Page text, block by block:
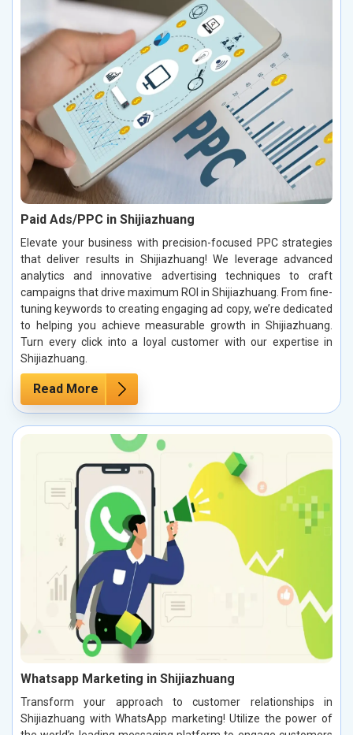
Paid Ads/PPC in Shijiazhuang
Elevate your business with precision-focused PPC strategies
that deliver results in Shijiazhuang! We leverage advanced
analytics and innovative advertising techniques to craft
campaigns that drive maximum ROI in Shijiazhuang. From fine-
tuning keywords to creating engaging ad copy, we’re dedicated
to helping you achieve measurable growth in Shijiazhuang.
Turn every click into a loyal customer with our expertise in
Shijiazhuang.
Read More
Whatsapp Marketing in Shijiazhuang
Transform your approach to customer relationships in
Shijiazhuang with WhatsApp marketing! Utilize the power of